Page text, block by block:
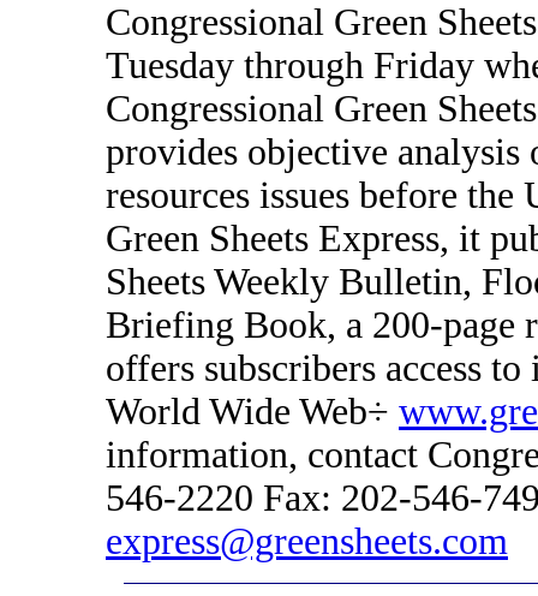
Congressional Green
Tuesday through Friday
Congressional Green
provides objective analysis
resources issues before
Green Sheets Express, it
Sheets Weekly Bulletin,
Briefing Book, a 200-page
offers subscribers access
World Wide Web÷
information, contact
546-2220 Fax: 202-546-
express@greensheets.com